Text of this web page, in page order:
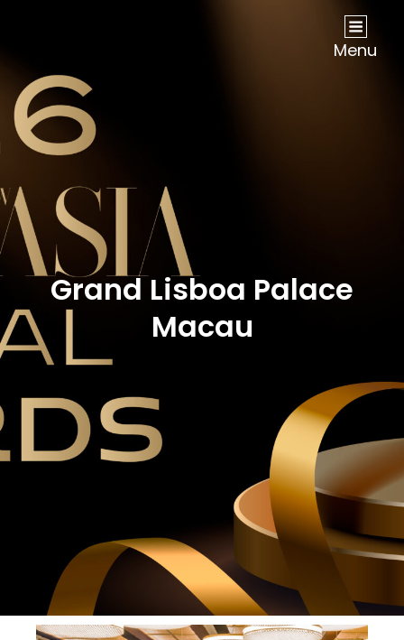
NOW Travel Asia Global Awards 2026Menu
Grand Lisboa Palace
Macau